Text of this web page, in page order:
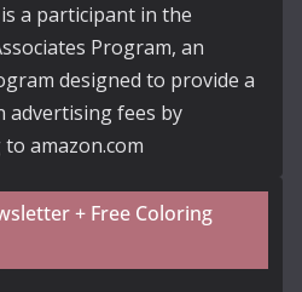
a participant in the
Program, an
designed to provide a
advertising fees by
amazon.com
+ Free Coloring